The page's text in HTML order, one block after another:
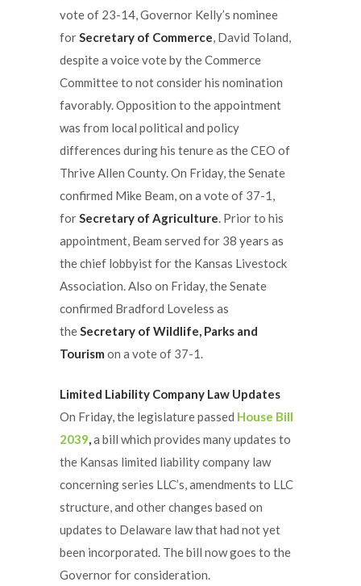
vote of 23-14, Governor Kelly’s nominee
forSecretary of Commerce, David Toland,
despite a voice vote by the Commerce
Committee to not consider his nomination
favorably. Opposition to the appointment
was from local political and policy
differences during his tenure as the CEO of
Thrive Allen County. On Friday, the Senate
confirmed Mike Beam, on a vote of 37-1,
forSecretary of Agriculture. Prior to his
appointment, Beam served for 38 years as
the chief lobbyist for the Kansas Livestock
Association. Also on Friday, the Senate
confirmed Bradford Loveless as
theSecretary of Wildlife, Parks and
Tourism on a vote of 37-1.
Limited Liability Company Law Updates
On Friday, the legislature passed House Bill
2039,a bill which provides many updates to
the Kansas limited liability company law
concerning series LLC’s, amendments to LLC
structure, and other changes based on
updates to Delaware law that had not yet
been incorporated. The bill now goes to the
Governor for consideration.